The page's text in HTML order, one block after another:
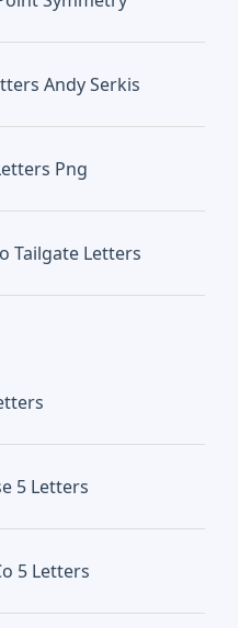
Andy Serkis
Png
Tailgate Letters
5 Letters
5 Letters